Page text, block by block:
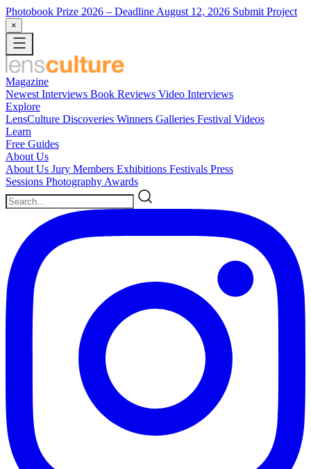
Photobook Prize 2026 – Deadline August 12, 2026 Submit Project
×
Magazine
Newest Interviews Book Reviews Video Interviews
Explore
LensCulture Discoveries Winners Galleries Festival Videos
Learn
Free Guides
About Us
About Us Jury Members Exhibitions Festivals Press
Sessions Photography Awards